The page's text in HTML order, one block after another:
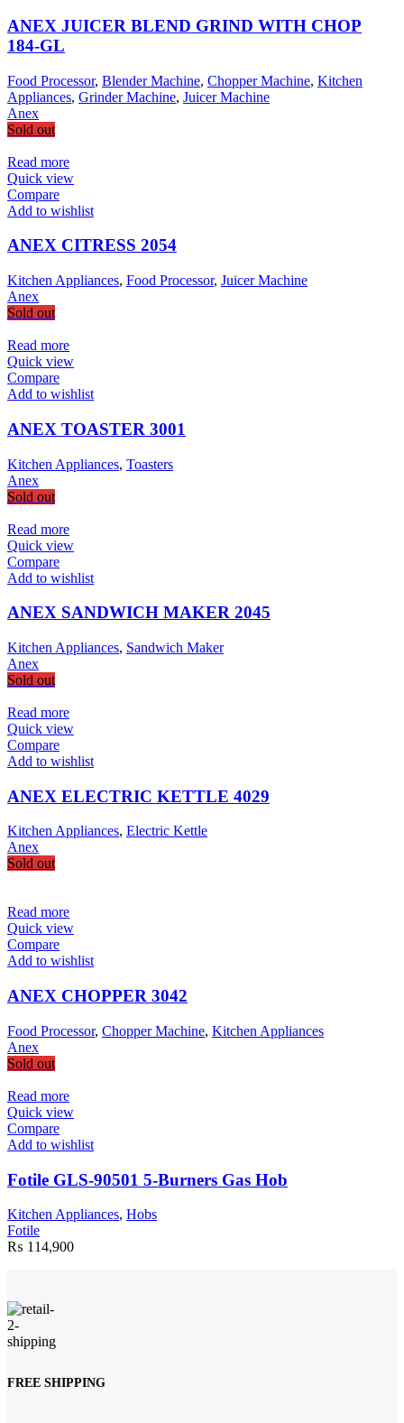
ANEX JUICER BLEND GRIND WITH CHOP
184-GL
Food Processor, Blender Machine, Chopper Machine, Kitchen
Appliances, Grinder Machine, Juicer Machine
Anex
Sold out
Read more
Quick view
Compare
Add to wishlist
ANEX CITRESS 2054
Kitchen Appliances, Food Processor, Juicer Machine
Anex
Sold out
Read more
Quick view
Compare
Add to wishlist
ANEX TOASTER 3001
Kitchen Appliances, Toasters
Anex
Sold out
Read more
Quick view
Compare
Add to wishlist
ANEX SANDWICH MAKER 2045
Kitchen Appliances, Sandwich Maker
Anex
Sold out
Read more
Quick view
Compare
Add to wishlist
ANEX ELECTRIC KETTLE 4029
Kitchen Appliances, Electric Kettle
Anex
Sold out
Read more
Quick view
Compare
Add to wishlist
ANEX CHOPPER 3042
Food Processor, Chopper Machine, Kitchen Appliances
Anex
Sold out
Read more
Quick view
Compare
Add to wishlist
Fotile GLS-90501 5-Burners Gas Hob
Kitchen Appliances, Hobs
Fotile
₨ 114,900
FREE SHIPPING